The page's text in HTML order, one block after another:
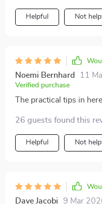
Helpful Not
Noemi Bernhard 11
Verified purchase
The practical tips in
26 guests found this
Helpful Not
Dave Jacobi 9 Mar